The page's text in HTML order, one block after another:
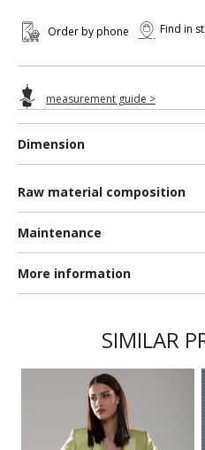
Dimension
Raw material composition
Maintenance
More information
Order by phone Find in
measurement guide >
SIMILAR